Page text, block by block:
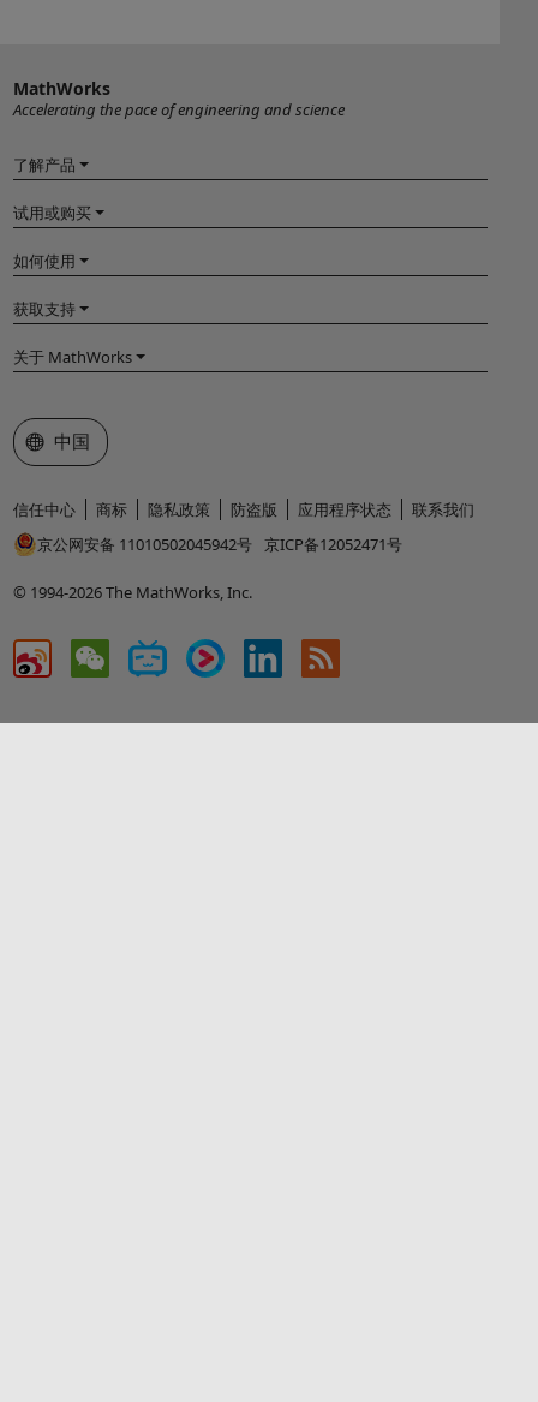
MathWorks
Accelerating the pace of engineering and science
了解产品
试用或购买
如何使用
获取支持
关于 MathWorks
选择网站
中国
信任中心 商标 隐私政策 防盗版 应用程序状态
联系我们
京公网安备 11010502045942号 京ICP备12052471号
© 1994-2026 The MathWorks, Inc.